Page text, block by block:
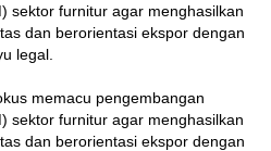
sektor furnitur agar menghasilkan
dan berorientasi ekspor dengan
legal.
memacu pengembangan
sektor furnitur agar menghasilkan
dan berorientasi ekspor dengan